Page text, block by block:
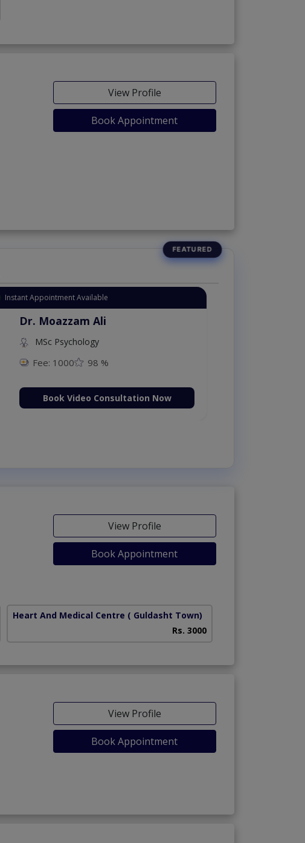
View Profile
Book Appointment
Instant Appointment Available
Dr. Moazzam Ali
MSc Psychology
Fee: 1000 98 %
Book Video Consultation Now
View Profile
Book Appointment
Heart And Medical Centre ( Guldasht Town)
Rs. 3000
View Profile
Book Appointment